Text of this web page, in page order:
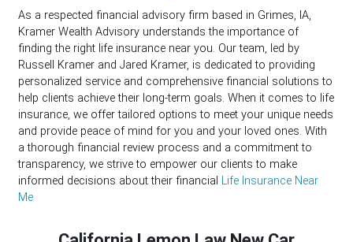
As a respected financial advisory firm based in Grimes, IA,
Kramer Wealth Advisory understands the importance of
finding the right life insurance near you. Our team, led by
Russell Kramer and Jared Kramer, is dedicated to providing
personalized service and comprehensive financial solutions to
help clients achieve their long-term goals. When it comes to life
insurance, we offer tailored options to meet your unique needs
and provide peace of mind for you and your loved ones. With
a thorough financial review process and a commitment to
transparency, we strive to empower our clients to make
informed decisions about their financial Life Insurance Near
Me